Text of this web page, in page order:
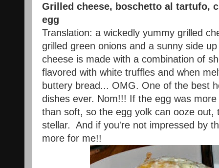
Grilled cheese, boschetto al tartufo,
egg
Translation: a wickedly yummy grilled
grilled green onions and a sunny side
cheese is made with a combination of
flavored with white truffles and when
buttery bread... OMG. One of the best
dishes ever. Nom!!! If the egg was
than soft, so the egg yolk can ooze out,
stellar. And if you're not impressed by
more for me!!